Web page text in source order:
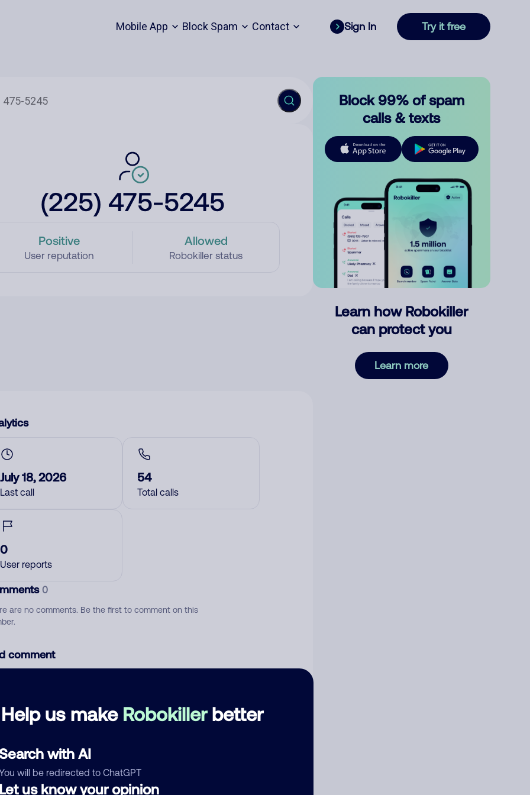
Mobile App Block Spam Contact Sign In Try it free
(225) 475-5245
Positive
User reputation
Allowed
Robokiller status
Help us make Robokillerbetter
with AI
will be redirected to ChatGPT
us know your opinion
July 18, 2026
Last call
54
Total calls
0
User reports
0
are no comments. Be the first to comment on this
comment
Block 99% of spam
calls & texts
Learn how Robokiller
can protect you
Learn more